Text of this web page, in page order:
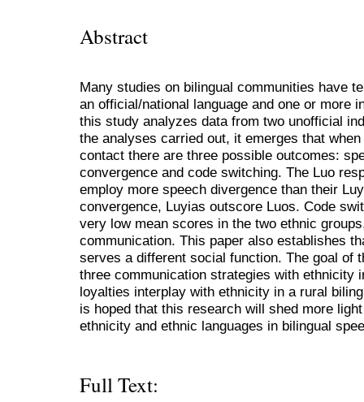
Abstract
Many studies on bilingual communities have
an official/national language and one or more
this study analyzes data from two unofficial
the analyses carried out, it emerges that
contact there are three possible outcomes:
convergence and code switching. The Luo
employ more speech divergence than their
convergence, Luyias outscore Luos. Code
very low mean scores in the two ethnic
communication. This paper also establishes
serves a different social function. The goal of
three communication strategies with ethnicity
loyalties interplay with ethnicity in a rural
is hoped that this research will shed more
ethnicity and ethnic languages in bilingual
Full Text: